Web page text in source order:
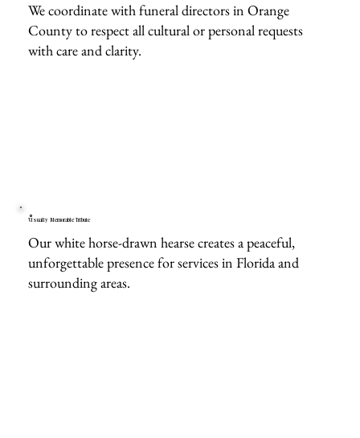
We coordinate with funeral directors in Orange
County to respect all cultural or personal requests
with care and clarity.
Visually Memorable Tribute
Our white horse-drawn hearse creates a peaceful,
unforgettable presence for services in Florida and
surrounding areas.